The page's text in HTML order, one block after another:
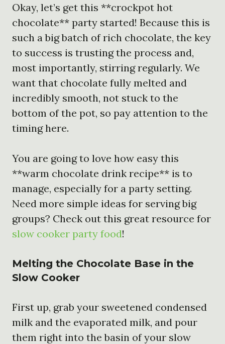
Okay, let’s get this **crockpot hot
chocolate** party started! Because this is
such a big batch of rich chocolate, the key
to success is trusting the process and,
most importantly, stirring regularly. We
want that chocolate fully melted and
incredibly smooth, not stuck to the
bottom of the pot, so pay attention to the
timing here.
You are going to love how easy this
**warm chocolate drink recipe** is to
manage, especially for a party setting.
Need more simple ideas for serving big
groups? Check out this great resource for
slow cooker party food!
Melting the Chocolate Base in the
Slow Cooker
First up, grab your sweetened condensed
milk and the evaporated milk, and pour
them right into the basin of your slow